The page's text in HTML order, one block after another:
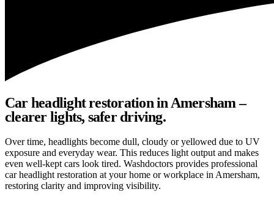
Car headlight restoration in Amersham –
clearer lights, safer driving.
Over time, headlights become dull, cloudy or yellowed due to UV
exposure and everyday wear. This reduces light output and makes
even well-kept cars look tired. Washdoctors provides professional
car headlight restoration at your home or workplace in Amersham,
restoring clarity and improving visibility.